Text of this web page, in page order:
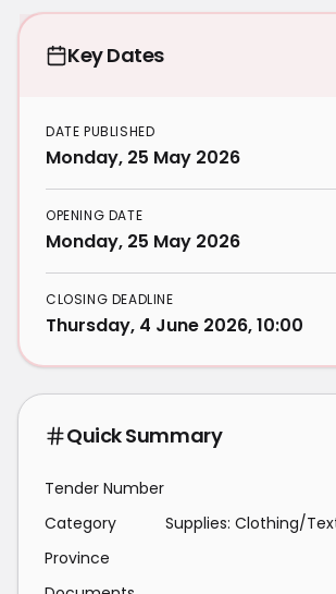
Key Dates
DATE PUBLISHED
Monday, 25 May 2026
OPENING DATE
Monday, 25 May 2026
CLOSING DEADLINE
Thursday, 4 June 2026, 10:00
Quick Summary
Tender Number
Category
Supplies: Clothing/
Province